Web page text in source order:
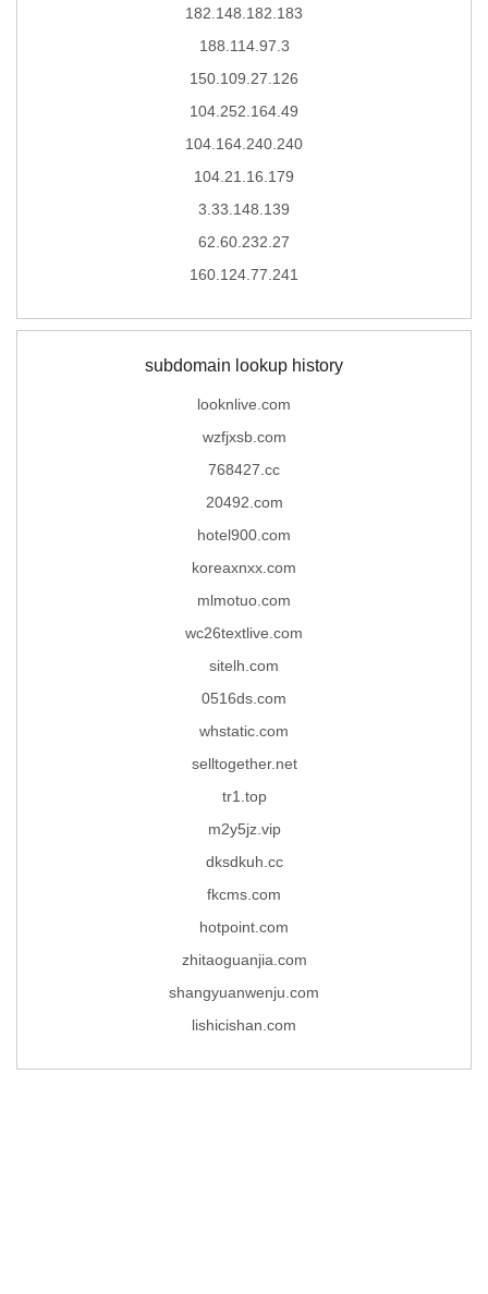
182.148.182.183
188.114.97.3
150.109.27.126
104.252.164.49
104.164.240.240
104.21.16.179
3.33.148.139
62.60.232.27
160.124.77.241
subdomain lookup history
looknlive.com
wzfjxsb.com
768427.cc
20492.com
hotel900.com
koreaxnxx.com
mlmotuo.com
wc26textlive.com
sitelh.com
0516ds.com
whstatic.com
selltogether.net
tr1.top
m2y5jz.vip
dksdkuh.cc
fkcms.com
hotpoint.com
zhitaoguanjia.com
shangyuanwenju.com
lishicishan.com